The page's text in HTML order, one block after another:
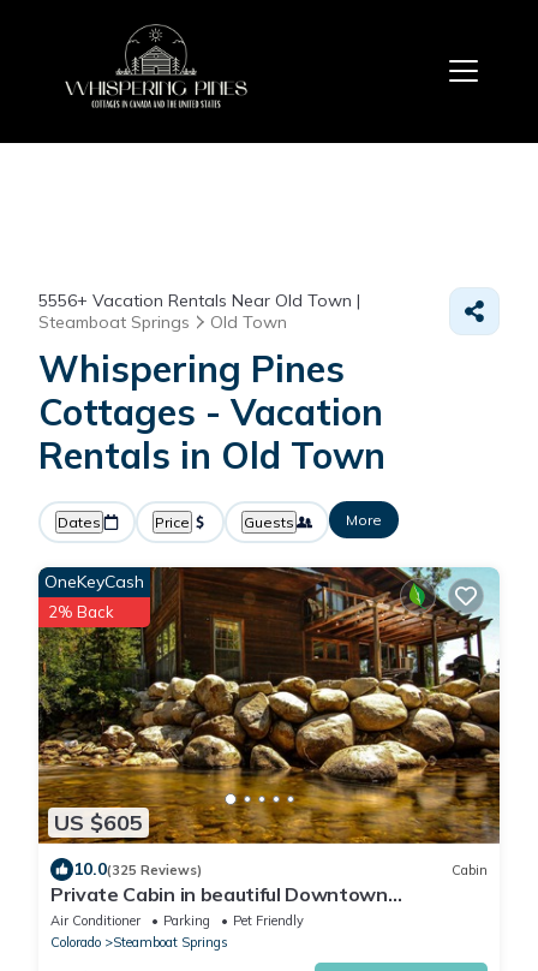
5556+ Vacation Rentals Near Old Town |
Steamboat Springs
Old Town
Whispering Pines
Cottages - Vacation
Rentals in Old Town
Dates Price Guests More
US $605
OneKeyCash
2% Back
10.0(325 Reviews) Cabin
Private Cabin in beautiful Downtown
Steamboat! BEST LOCATION in OLD TOWN!
Air Conditioner Parking
Pet Friendly
Colorado
Steamboat Springs